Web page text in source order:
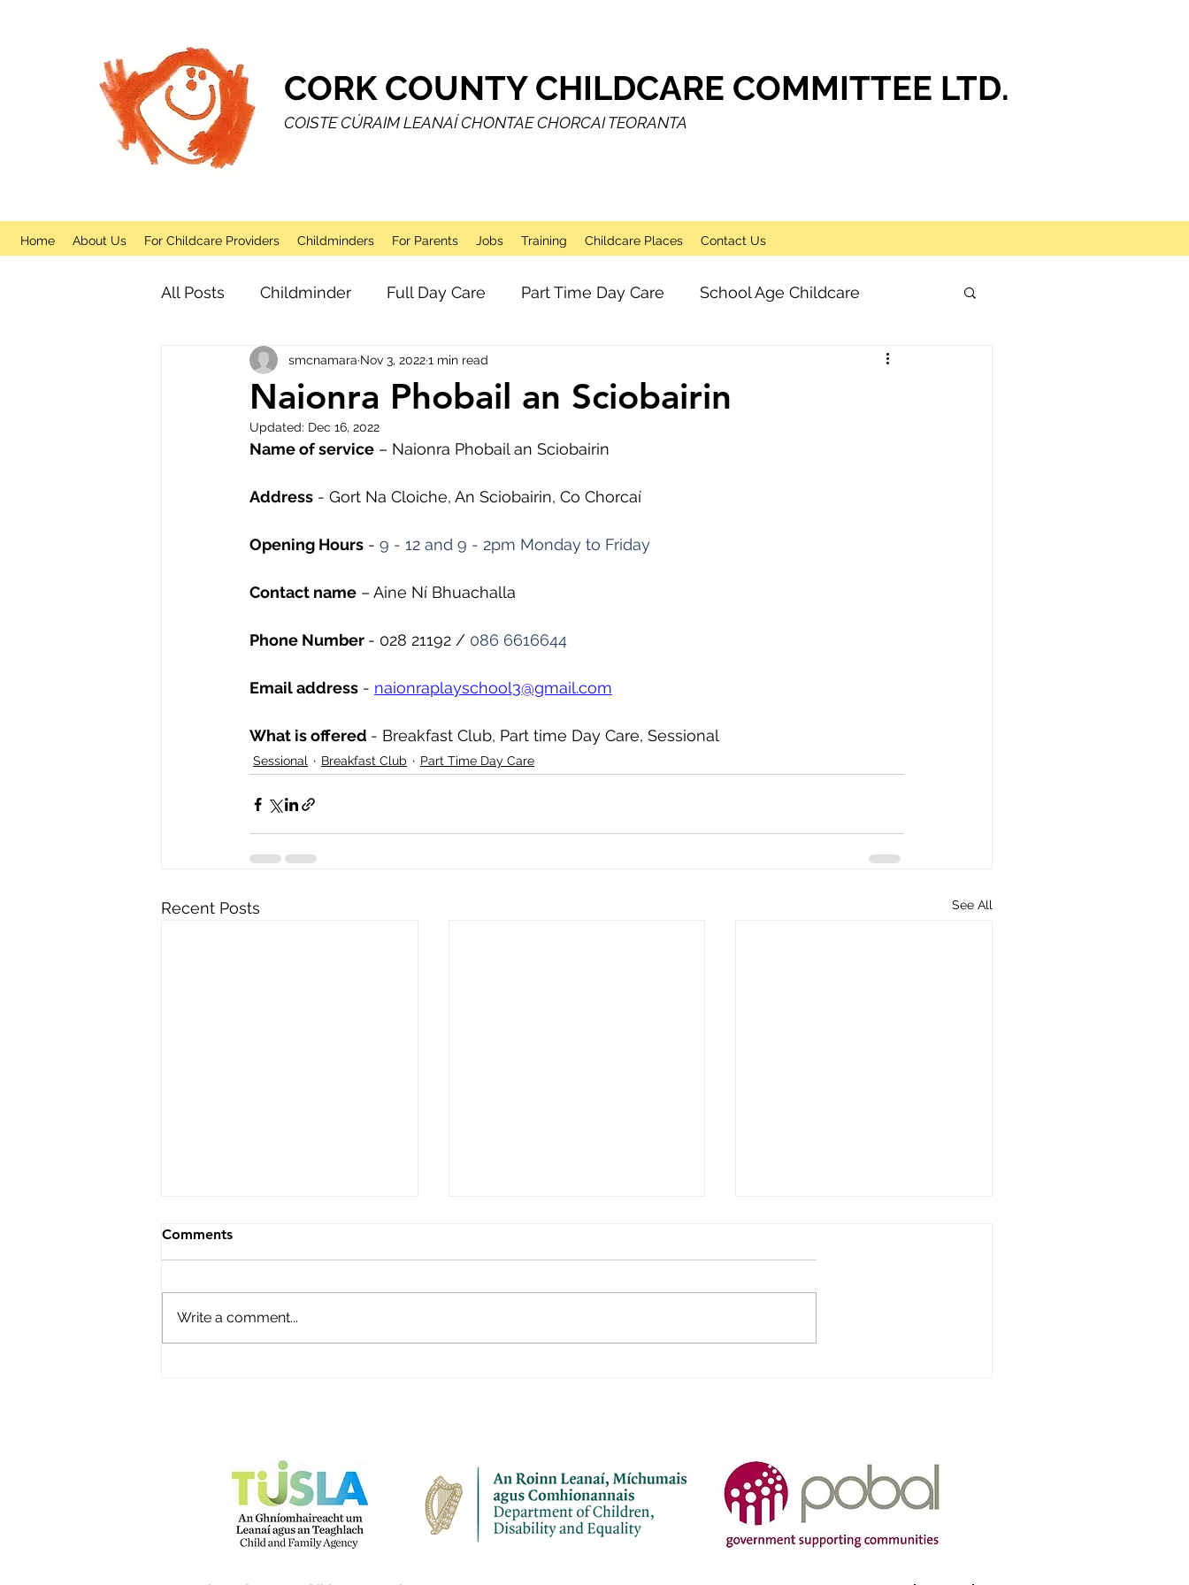
CORK COUNTY CHILDCARE COMMITTEE LTD.
COISTE CÚRAIM LEANAÍ CHONTAE CHORCAI TEORANTA
Home About Us For Childcare Providers Childminders For Parents Jobs Training Childcare Places Contact Us
All Posts Childminder Full Day Care Part Time Day Care School Age Childcare
Sessional After School Breakfast Club
Naionra Phobail an Sciobairin
smcnamara Nov 3, 20221 min read
Updated: Dec 16, 2022
Name of service – Naionra Phobail an Sciobairin
Address - Gort Na Cloiche, An Sciobairin, Co Chorcaí
Opening Hours - 9 - 12 and 9 - 2pm Monday to Friday
Contact name – Aine Ní Bhuachalla
Phone Number - 028 21192 / 086 6616644
Email address - naionraplayschool3@gmail.com
What is offered - Breakfast Club, Part time Day Care, Sessional
Sessional Breakfast Club Part Time Day Care
Recent Posts See All
Bright Beginnings Before &
Address - Scoil Mhuire, Main
Street, Ballyhooly, Co Cork P51
Name of service – Roisin's
Opening Hours - Monday to
Name of service – Janeville
Fri Contact name – Elaine
Comments
Write a comment...